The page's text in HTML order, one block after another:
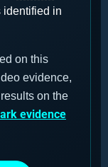
identified in
on this
evidence,
on the
evidence